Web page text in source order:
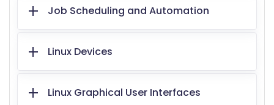
Job Scheduling and Automation
Linux Devices
Linux Graphical User Interfaces